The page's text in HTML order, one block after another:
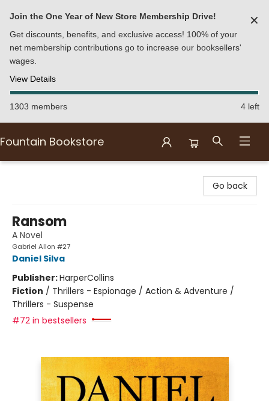
Join the One Year of New Store Membership Drive!
Get discounts, benefits, and exclusive access! 100% of your
net membership contributions go to increase our booksellers'
wages.
View Details
✕
1303 members 4 left
Fountain Bookstore
Go back
Ransom
A Novel
Gabriel Allon #27
Daniel Silva
Publisher:HarperCollins
Fiction / Thrillers - Espionage / Action & Adventure /
Thrillers - Suspense
#72 in bestsellers